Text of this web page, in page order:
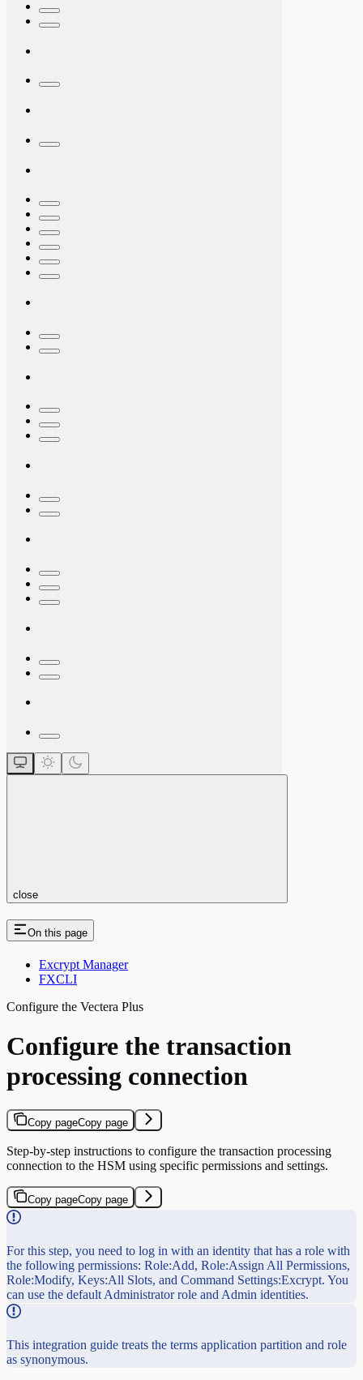
close
On this page
Excrypt Manager
FXCLI
Configure the Vectera Plus
Configure the transaction
processing connection
Copy pageCopy page
Step-by-step instructions to configure the transaction processing
connection to the HSM using specific permissions and settings.
Copy pageCopy page
For this step, you need to log in with an identity that has a role with
the following permissions: Role:Add, Role:Assign All Permissions,
Role:Modify, Keys:All Slots, and Command Settings:Excrypt. You
can use the default Administrator role and Admin identities.
This integration guide treats the terms application partition and role
as synonymous.